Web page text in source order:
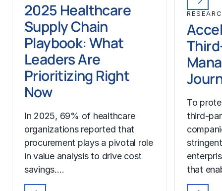
2025 Healthcare
Supply Chain
Playbook: What
Leaders Are
Prioritizing Right
Now
In 2025, 69% of healthcare
organizations reported that
procurement plays a pivotal role
in value analysis to drive cost
savings.…
To
third-
that